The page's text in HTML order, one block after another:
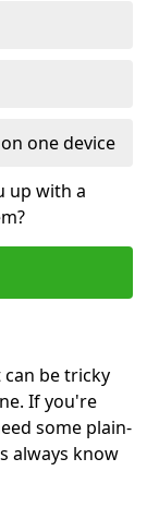
one device
up with a
be tricky
If you're
some plain-
always know